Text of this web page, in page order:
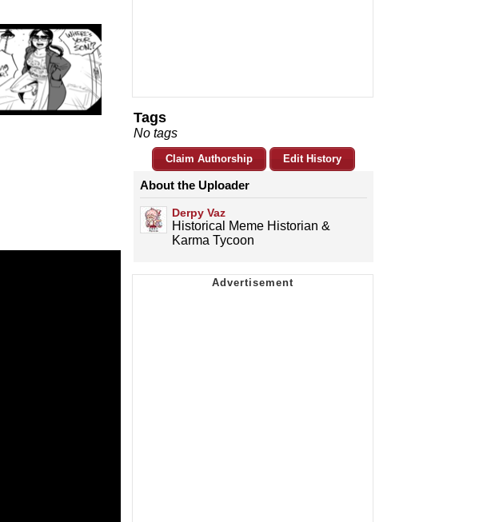
Tags
No tags
Claim Authorship Edit History
About the Uploader
Derpy Vaz
Historical Meme Historian &
Karma Tycoon